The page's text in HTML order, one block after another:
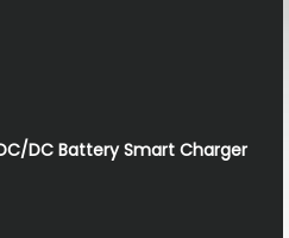
DC Battery Smart Charger